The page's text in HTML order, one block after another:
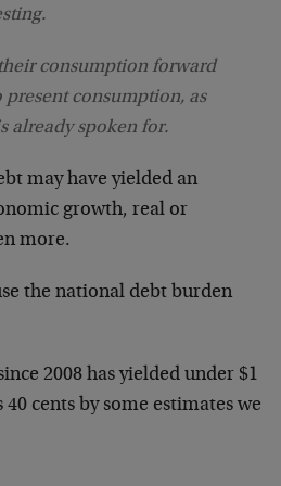
consumption forward
consumption, as
already spoken for.
may have yielded an
growth, real or
more.
the national debt burden
2008 has yielded under $1
cents by some estimates we